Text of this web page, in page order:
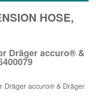
HOSE,
Dräger accuro® &
Dräger accuro® & Dräger